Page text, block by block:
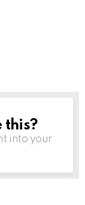
this?
into your